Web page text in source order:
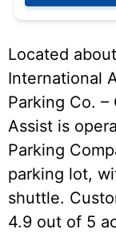
Located
International
Parking Co.
Assist is
Parking
parking lot,
shuttle.
4.9 out of 5